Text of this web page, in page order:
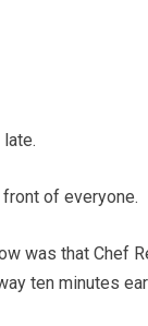
of everyone.
was that Chef
ten minutes